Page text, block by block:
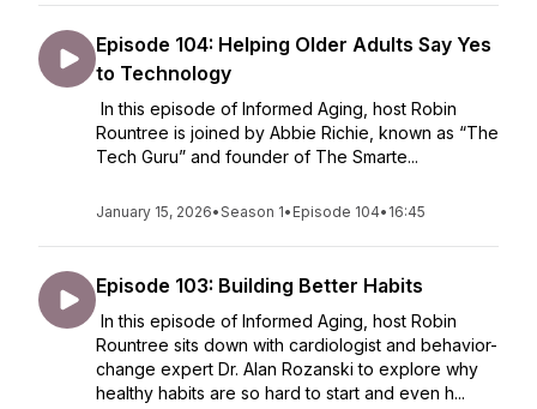
Episode 104: Helping Older Adults Say Yes
to Technology
In this episode of Informed Aging, host Robin
Rountree is joined by Abbie Richie, known as “The
Tech Guru” and founder of The Smarte...
January 15, 2026•Season 1• Episode 104• 16:45
Episode 103: Building Better Habits
In this episode of Informed Aging, host Robin
Rountree sits down with cardiologist and behavior-
change expert Dr. Alan Rozanski to explore why
healthy habits are so hard to start and even h...